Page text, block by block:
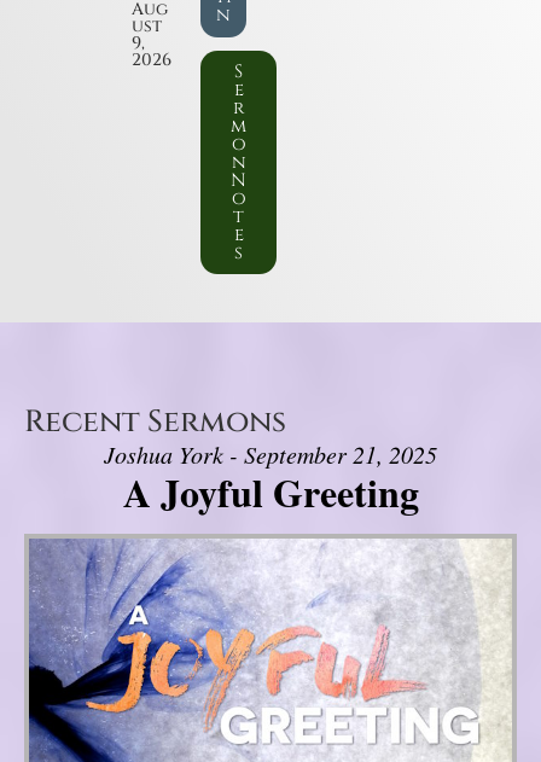
Aug
ust
9,
2026
n
S
e
r
m
o
n
N
o
t
e
s
Recent Sermons
Joshua York - September 21, 2025
A Joyful Greeting